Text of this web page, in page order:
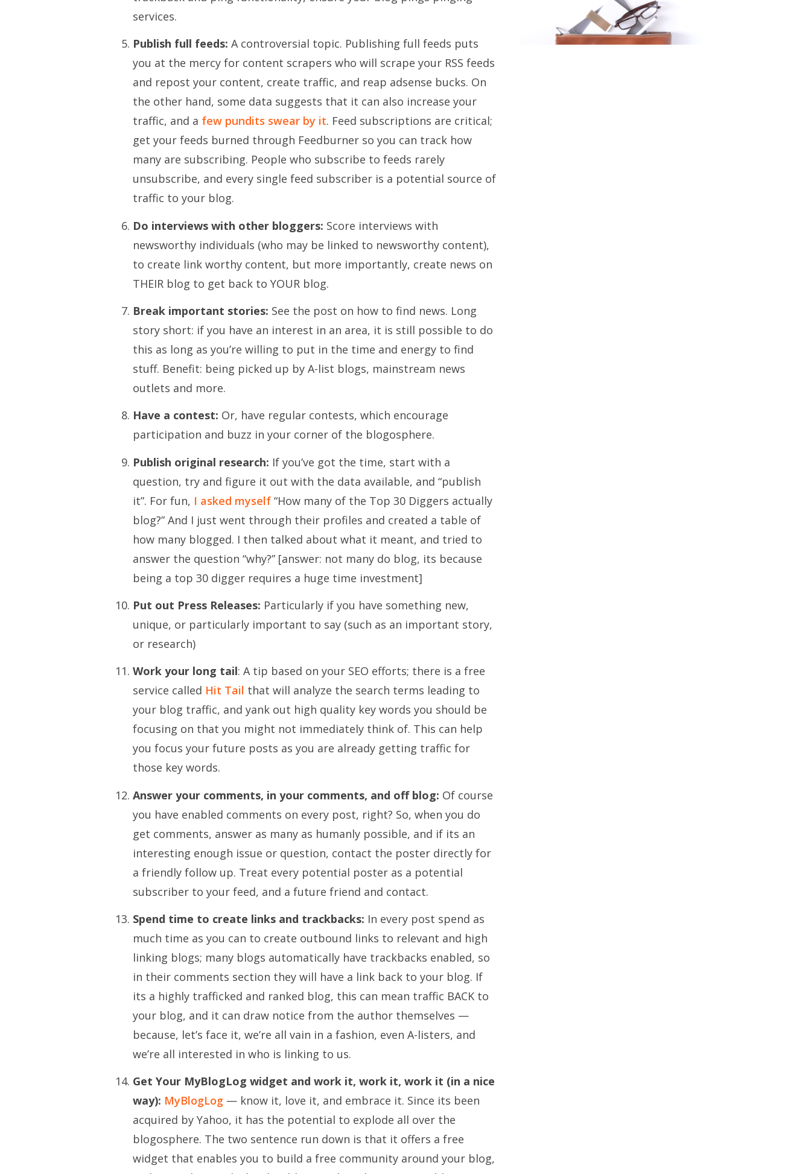
services.
Publish full feeds: A controversial topic. Publishing full feeds puts
you at the mercy for content scrapers who will scrape your RSS feeds
and repost your content, create traffic, and reap adsense bucks. On
the other hand, some data suggests that it can also increase your
traffic, and a few pundits swear by it. Feed subscriptions are critical;
get your feeds burned through Feedburner so you can track how
many are subscribing. People who subscribe to feeds rarely
unsubscribe, and every single feed subscriber is a potential source of
traffic to your blog.
Do interviews with other bloggers: Score interviews with
newsworthy individuals (who may be linked to newsworthy content),
to create link worthy content, but more importantly, create news on
THEIR blog to get back to YOUR blog.
Break important stories: See the post on how to find news. Long
story short: if you have an interest in an area, it is still possible to do
this as long as you’re willing to put in the time and energy to find
stuff. Benefit: being picked up by A-list blogs, mainstream news
outlets and more.
Have a contest: Or, have regular contests, which encourage
participation and buzz in your corner of the blogosphere.
Publish original research: If you’ve got the time, start with a
question, try and figure it out with the data available, and “publish
it”. For fun, I asked myself “How many of the Top 30 Diggers actually
blog?” And I just went through their profiles and created a table of
how many blogged. I then talked about what it meant, and tried to
answer the question “why?” [answer: not many do blog, its because
being a top 30 digger requires a huge time investment]
Put out Press Releases: Particularly if you have something new,
unique, or particularly important to say (such as an important story,
or research)
Work your long tail: A tip based on your SEO efforts; there is a free
service called Hit Tail that will analyze the search terms leading to
your blog traffic, and yank out high quality key words you should be
focusing on that you might not immediately think of. This can help
you focus your future posts as you are already getting traffic for
those key words.
Answer your comments, in your comments, and off blog: Of course
you have enabled comments on every post, right? So, when you do
get comments, answer as many as humanly possible, and if its an
interesting enough issue or question, contact the poster directly for
a friendly follow up. Treat every potential poster as a potential
subscriber to your feed, and a future friend and contact.
Spend time to create links and trackbacks: In every post spend as
much time as you can to create outbound links to relevant and high
linking blogs; many blogs automatically have trackbacks enabled, so
in their comments section they will have a link back to your blog. If
its a highly trafficked and ranked blog, this can mean traffic BACK to
your blog, and it can draw notice from the author themselves —
because, let’s face it, we’re all vain in a fashion, even A-listers, and
we’re all interested in who is linking to us.
Get Your MyBlogLog widget and work it, work it, work it (in a nice
way): MyBlogLog — know it, love it, and embrace it. Since its been
acquired by Yahoo, it has the potential to explode all over the
blogosphere. The two sentence run down is that it offers a free
widget that enables you to build a free community around your blog,